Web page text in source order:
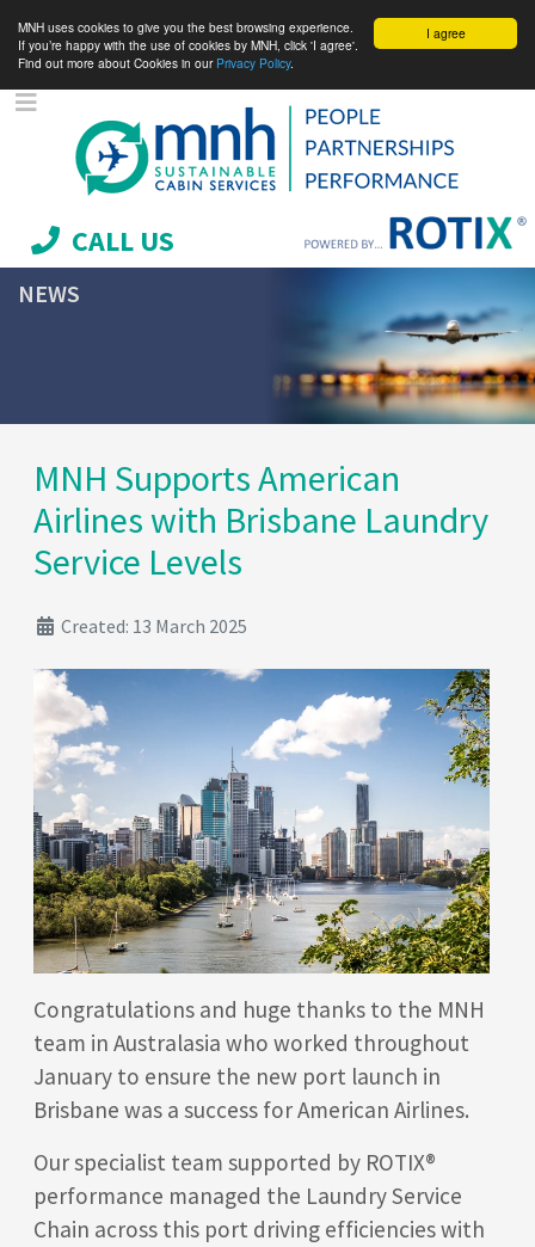
I agree
MNH uses cookies to give you the best browsing experience.
If you’re happy with the use of cookies by MNH, click 'I agree'.
Find out more about Cookies in our Privacy Policy.
CALL US
NEWS
MNH Supports American
Airlines with Brisbane Laundry
Service Levels
Created: 13 March 2025
Congratulations and huge thanks to the MNH
team in Australasia who worked throughout
January to ensure the new port launch in
Brisbane was a success for American Airlines.
Our specialist team supported by ROTIX®
performance managed the Laundry Service
Chain across this port driving efficiencies with